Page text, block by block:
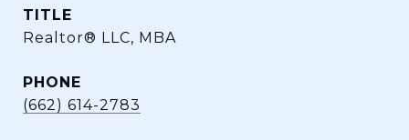
TITLE
Realtor® LLC, MBA
PHONE
(662) 614-2783